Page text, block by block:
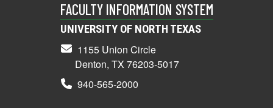
FACULTY INFORMATION SYSTEM
UNIVERSITY OF NORTH TEXAS
1155 Union Circle
Denton, TX 76203-5017
940-565-2000